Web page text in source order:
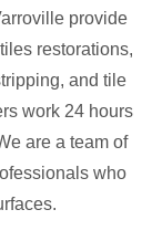
provide
restorations,
and tile
work 24 hours
are a team of
who